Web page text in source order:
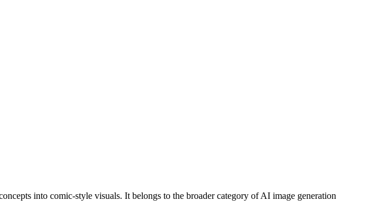
into comic-style visuals. It belongs to the broader category of AI image generation